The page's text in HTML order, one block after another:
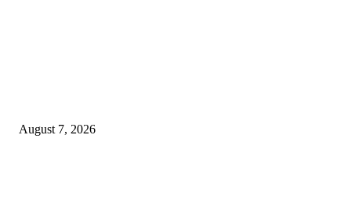
August 7, 2026